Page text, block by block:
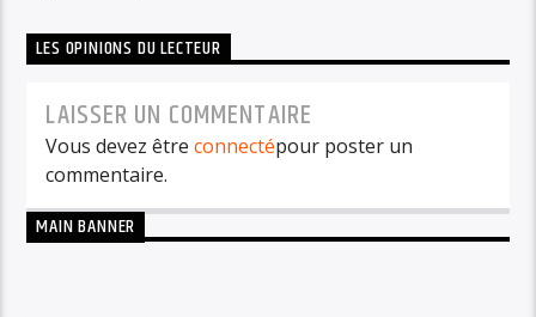
LES OPINIONS DU LECTEUR
LAISSER UN COMMENTAIRE
Vous devez êtreconnectépour poster un
commentaire.
MAIN BANNER